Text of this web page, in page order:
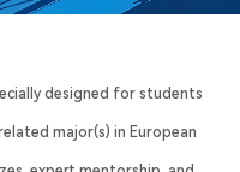
designed for students
major(s) in European